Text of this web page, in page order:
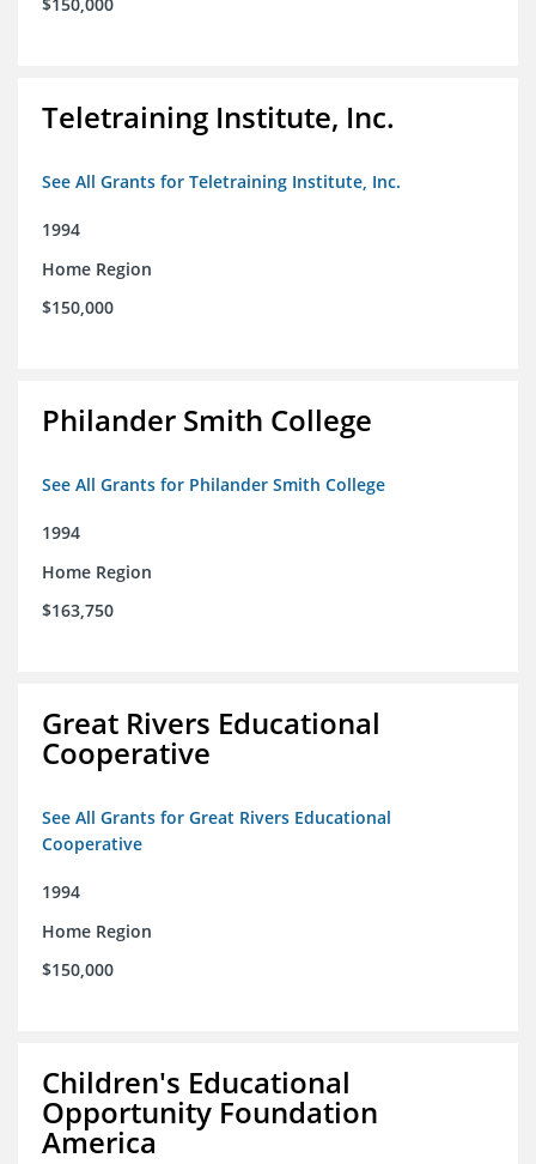
Teletraining Institute, Inc.
See All Grants for Teletraining Institute, Inc.
1994
Home Region
$150,000
Philander Smith College
See All Grants for Philander Smith College
1994
Home Region
$163,750
Great Rivers Educational
Cooperative
See All Grants for Great Rivers Educational
Cooperative
1994
Home Region
$150,000
Children's Educational
Opportunity Foundation
America